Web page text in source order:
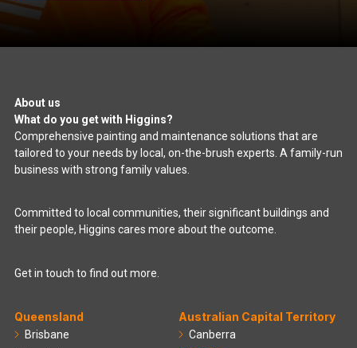
About us
What do you get with Higgins?
Comprehensive painting and maintenance solutions that are
tailored to your needs by local, on-the-brush experts. A family-run
business with strong family values.
Committed to local communities, their significant buildings and
their people, Higgins cares more about the outcome.
Get in touch to find out more.
Queensland
Brisbane
Australian Capital Territory
Canberra